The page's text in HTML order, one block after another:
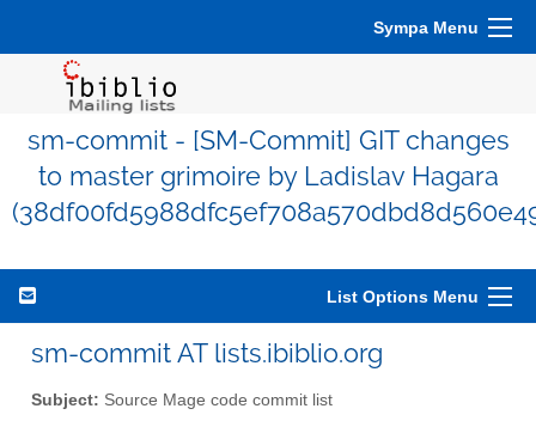
Sympa Menu
sm-commit - [SM-Commit] GIT changes
to master grimoire by Ladislav Hagara
List Options Menu
sm-commit AT lists.ibiblio.org
Subject: Source Mage code commit list